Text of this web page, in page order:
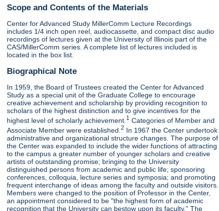
Scope and Contents of the Materials
Center for Advanced Study MillerComm Lecture Recordings
includes 1/4 inch open reel, audiocassette, and compact disc audio
recordings of lectures given at the University of Illinois part of the
CAS/MillerComm series. A complete list of lectures included is
located in the box list.
Biographical Note
In 1959, the Board of Trustees created the Center for Advanced
Study as a special unit of the Graduate College to encourage
creative achievement and scholarship by providing recognition to
scholars of the highest distinction and to give incentives for the
highest level of scholarly achievement. 1 Categories of Member and
Associate Member were established.2 In 1967 the Center undertook
administrative and organizational structure changes. The purpose of
the Center was expanded to include the wider functions of attracting
to the campus a greater number of younger scholars and creative
artists of outstanding promise; bringing to the University
distinguished persons from academic and public life; sponsoring
conferences, colloquia, lecture series and symposia; and promoting
frequent interchange of ideas among the faculty and outside visitors.
Members were changed to the position of Professor in the Center,
an appointment considered to be "the highest form of academic
recognition that the University can bestow upon its faculty." The